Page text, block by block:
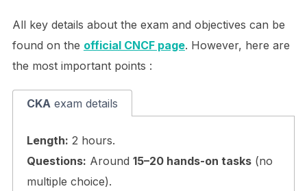
All key details about the exam and objectives can be
found on the official CNCF page. However, here are
the most important points :
CKA exam details
Length: 2 hours.
Questions: Around 15–20 hands-on tasks(no
multiple choice).